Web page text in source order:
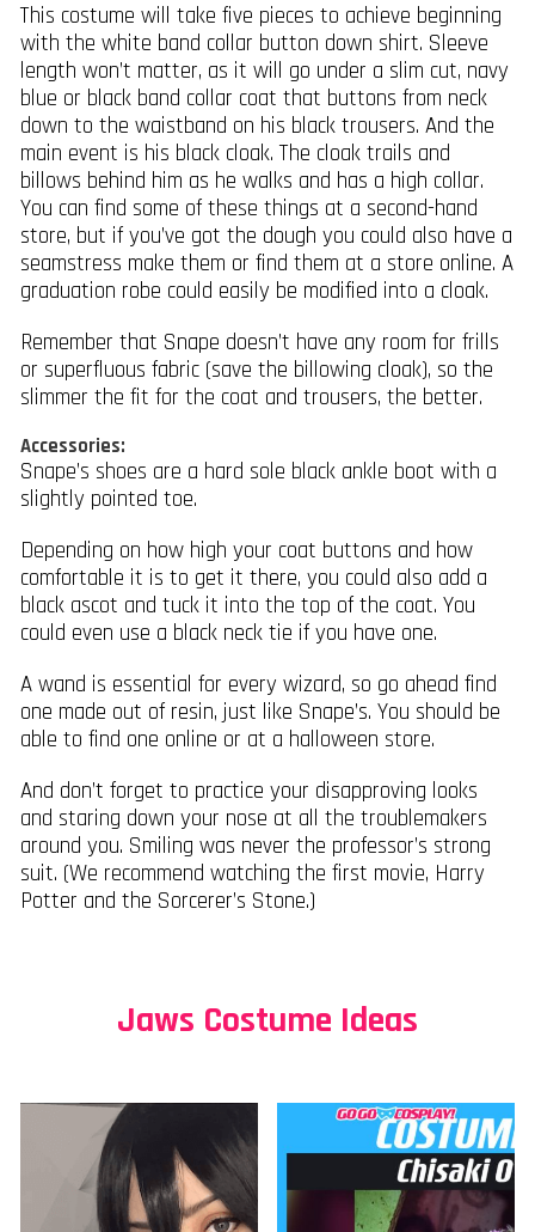
This costume will take five pieces to achieve beginning
with the white band collar button down shirt. Sleeve
length won’t matter, as it will go under a slim cut, navy
blue or black band collar coat that buttons from neck
down to the waistband on his black trousers. And the
main event is his black cloak. The cloak trails and
billows behind him as he walks and has a high collar.
You can find some of these things at a second-hand
store, but if you’ve got the dough you could also have a
seamstress make them or find them at a store online. A
graduation robe could easily be modified into a cloak.
Remember that Snape doesn’t have any room for frills
or superfluous fabric (save the billowing cloak), so the
slimmer the fit for the coat and trousers, the better.
Accessories:
Snape’s shoes are a hard sole black ankle boot with a
slightly pointed toe.
Depending on how high your coat buttons and how
comfortable it is to get it there, you could also add a
black ascot and tuck it into the top of the coat. You
could even use a black neck tie if you have one.
A wand is essential for every wizard, so go ahead find
one made out of resin, just like Snape’s. You should be
able to find one online or at a halloween store.
And don’t forget to practice your disapproving looks
and staring down your nose at all the troublemakers
around you. Smiling was never the professor’s strong
suit. (We recommend watching the first movie, Harry
Potter and the Sorcerer’s Stone.)
Jaws Costume Ideas